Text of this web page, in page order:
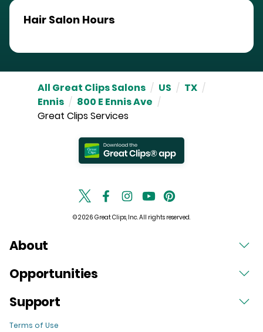
Hair Salon Hours
All Great Clips Salons / US / TX /
Ennis / 800 E Ennis Ave /
Great Clips Services
© 2026 Great Clips, Inc. All rights reserved.
About
Opportunities
Support
Terms of Use